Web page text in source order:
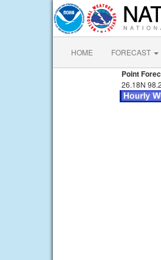
HOME FORECAST
Point
26.18N